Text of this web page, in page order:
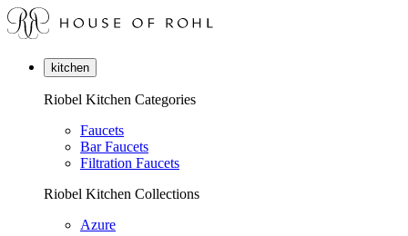
kitchen
Riobel Kitchen Categories
Faucets
Bar Faucets
Filtration Faucets
Riobel Kitchen Collections
Azure